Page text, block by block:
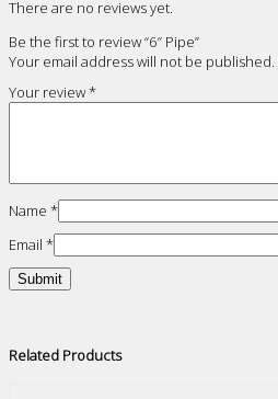
There are no reviews yet.
Be the first to review “6″ Pipe”
Your email address will not be published.
Your review*
Name *
Email *
Related Products